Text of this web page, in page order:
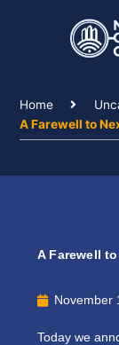
Home
A Farewell to
A Farewell
November
Today we